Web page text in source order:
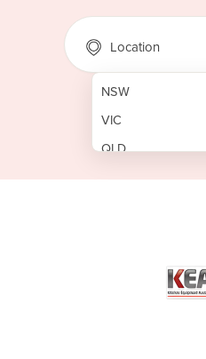
Location
NSW
VIC
QLD
SA